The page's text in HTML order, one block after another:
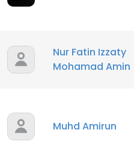
Nur Fatin Izzaty
Mohamad Amin
Muhd Amirun